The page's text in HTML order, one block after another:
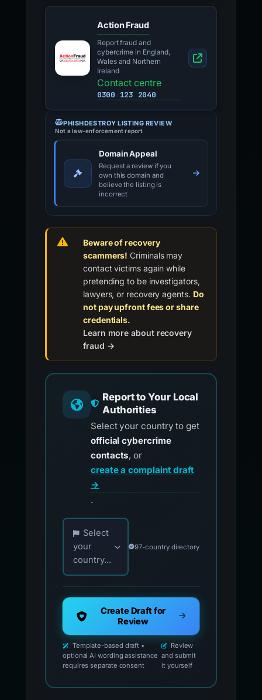
Action Fraud
Report fraud and
cybercrime in England,
Wales and Northern
Ireland
Contact centre
0300 123 2040
PHISHDESTROY LISTING REVIEW
Not a law-enforcement report
Domain Appeal
Request a review if you
own this domain and
believe the listing is
incorrect
Beware of recovery
scammers! Criminals may
contact victims again while
pretending to be investigators,
lawyers, or recovery agents. Do
not pay upfront fees or share
credentials.
Learn more about recovery
fraud →
Report to Your Local
Authorities
Select your country to get
official cybercrime
contacts, or
create a complaint draft
→
.
Choose your country for official reporting
Select
your
country...
97-country directory
Create Draft for
Review
Template-based draft •
optional AI wording assistance
requires separate consent
Review
and submit
it yourself